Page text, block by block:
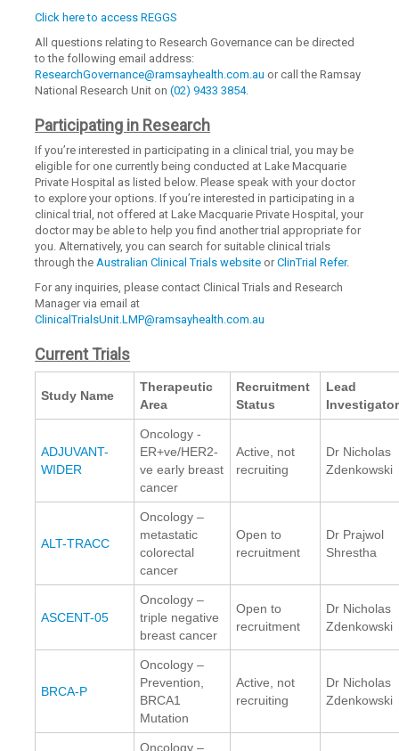
Click here to access REGGS
All questions relating to Research Governance can be directed
to the following email address:
ResearchGovernance@ramsayhealth.com.au or call the Ramsay
National Research Unit on(02) 9433 3854.
Participating in Research
If you’re interested in participating in a clinical trial, you may be
eligible for one currently being conducted at Lake Macquarie
Private Hospital as listed below. Please speak with your doctor
to explore your options. If you’re interested in participating in a
clinical trial, not offered at Lake Macquarie Private Hospital, your
doctor may be able to help you find another trial appropriate for
you. Alternatively, you can search for suitable clinical trials
through the Australian Clinical Trials website orClinTrial Refer.
For any inquiries, please contact Clinical Trials and Research
Manager via email at
ClinicalTrialsUnit.LMP@ramsayhealth.com.au
Current Trials
Study Name
Therapeutic
Area
Recruitment
Status
Lead
Investigator
ADJUVANT-
WIDER
Oncology -
ER+ve/HER2-
ve early breast
cancer
Active, not
recruiting
Dr Nicholas
Zdenkowski
ALT-TRACC
Oncology –
metastatic
colorectal
cancer
Open to
recruitment
Dr Prajwol
Shrestha
ASCENT-05
Oncology –
triple negative
breast cancer
Open to
recruitment
Dr Nicholas
Zdenkowski
BRCA-P
Oncology –
Prevention,
BRCA1
Mutation
Active, not
recruiting
Dr Nicholas
Zdenkowski
Oncology –